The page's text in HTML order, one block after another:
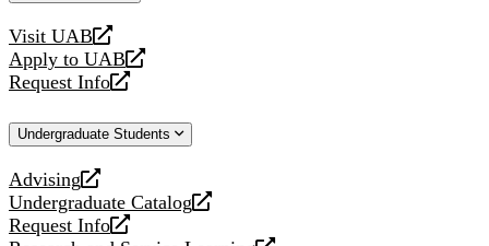
Visit UAB
opens
a
new
Apply to UAB
opens
a
website
Request Info
opens
new
Undergraduate Students
Advising
opens
a
new
Undergraduate Catalog
opens
a
Request Info
opens